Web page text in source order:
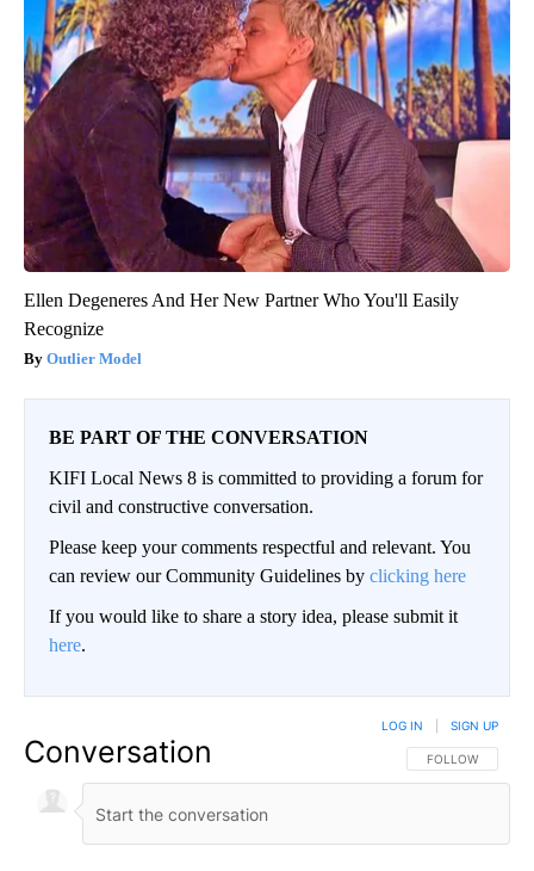
Ellen Degeneres And Her New Partner Who You'll Easily
Recognize
Outlier Model
BE PART OF THE CONVERSATION
KIFI Local News 8 is committed to providing a forum for
civil and constructive conversation.
Please keep your comments respectful and relevant. You
can review our Community Guidelines by clicking here
If you would like to share a story idea, please submit it
here.
Conversation FOLLOW THIS
FOLLOW
LOG IN SIGN UP